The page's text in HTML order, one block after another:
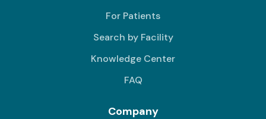
For Patients
Search by Facility
Knowledge Center
FAQ
Company